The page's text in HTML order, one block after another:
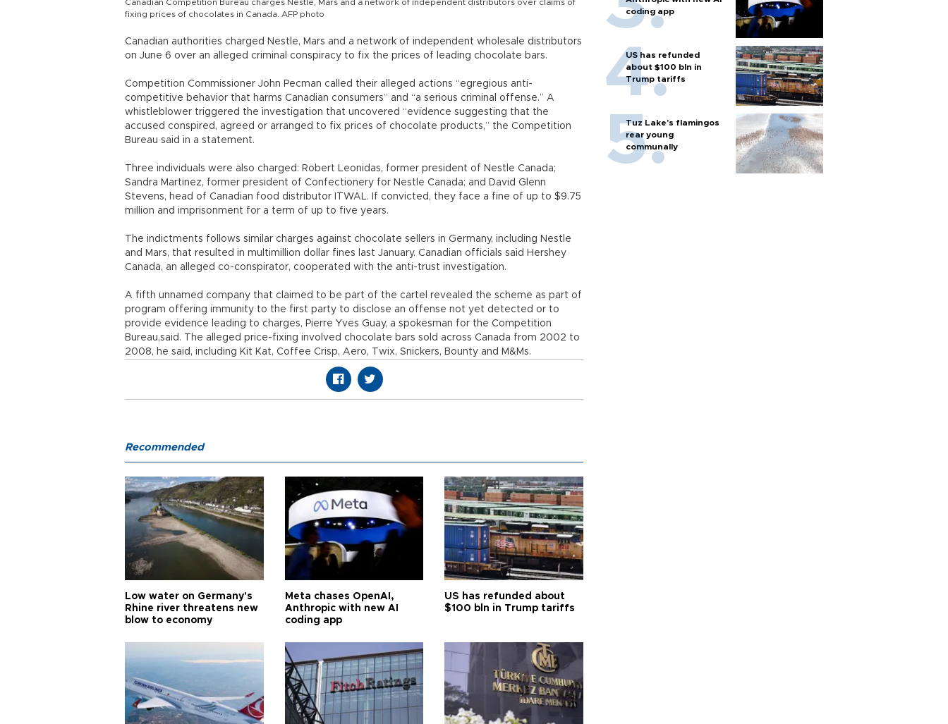
Canadian Competition Bureau charges Nestle, Mars and a network of independent distributors over claims of
fixing prices of chocolates in Canada. AFP photo
Canadian authorities charged Nestle, Mars and a network of independent wholesale distributors
on June 6 over an alleged criminal conspiracy to fix the prices of leading chocolate bars.
Competition Commissioner John Pecman called their alleged actions “egregious anti-
competitive behavior that harms Canadian consumers” and “a serious criminal offense.” A
whistleblower triggered the investigation that uncovered “evidence suggesting that the
accused conspired, agreed or arranged to fix prices of chocolate products,” the Competition
Bureau said in a statement.
Three individuals were also charged: Robert Leonidas, former president of Nestle Canada;
Sandra Martinez, former president of Confectionery for Nestle Canada; and David Glenn
Stevens, head of Canadian food distributor ITWAL. If convicted, they face a fine of up to $9.75
million and imprisonment for a term of up to five years.
The indictments follows similar charges against chocolate sellers in Germany, including Nestle
and Mars, that resulted in multimillion dollar fines last January. Canadian officials said Hershey
Canada, an alleged co-conspirator, cooperated with the anti-trust investigation.
A fifth unnamed company that claimed to be part of the cartel revealed the scheme as part of
program offering immunity to the first party to disclose an offense not yet detected or to
provide evidence leading to charges, Pierre Yves Guay, a spokesman for the Competition
Bureau,said. The alleged price-fixing involved chocolate bars sold across Canada from 2002 to
2008, he said, including Kit Kat, Coffee Crisp, Aero, Twix, Snickers, Bounty and M&Ms.
coding app
US has refunded
about $100 bln in
Trump tariffs
Tuz Lake's flamingos
rear young
communally
Recommended
Low water on Germany's
Rhine river threatens new
blow to economy
Meta chases OpenAI,
Anthropic with new AI
coding app
US has refunded about
$100 bln in Trump tariffs